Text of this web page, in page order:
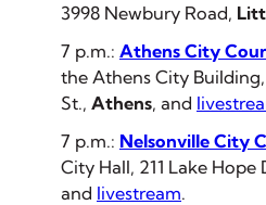
3998 Newbury Road,
7 p.m.: Athens City
the Athens City
St., Athens, and
7 p.m.: Nelsonville City
City Hall, 211 Lake Hope
and livestream.